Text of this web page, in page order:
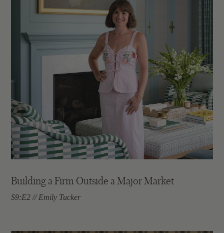
Building a Firm Outside a Major Market
S9:E2 // Emily Tucker